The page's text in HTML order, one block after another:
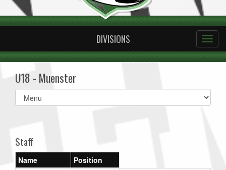
DIVISIONS
U18 - Muenster
Select
list(select
Staff
Name Position